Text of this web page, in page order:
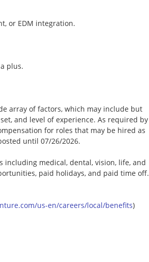
or EDM integration.
plus.
array of factors, which may include but
and level of experience. As required by
for roles that may be hired as
until 07/26/2026.
medical, dental, vision, life, and
paid holidays, and paid time off.
us-en/careers/local/benefits)